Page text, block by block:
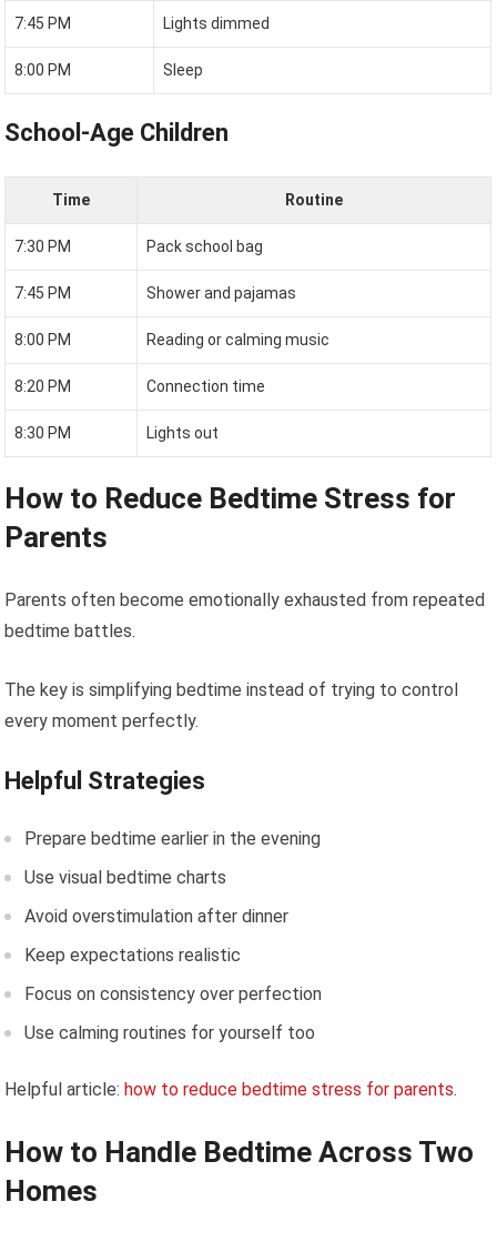
7:45 PM Lights dimmed
8:00 PM Sleep
School-Age Children
Time Routine
7:30 PM Pack school bag
7:45 PM Shower and pajamas
8:00 PM Reading or calming music
8:20 PM Connection time
8:30 PM Lights out
How to Reduce Bedtime Stress for
Parents
Parents often become emotionally exhausted from repeated
bedtime battles.
The key is simplifying bedtime instead of trying to control
every moment perfectly.
Helpful Strategies
Prepare bedtime earlier in the evening
Use visual bedtime charts
Avoid overstimulation after dinner
Keep expectations realistic
Focus on consistency over perfection
Use calming routines for yourself too
Helpful article: how to reduce bedtime stress for parents.
How to Handle Bedtime Across Two
Homes